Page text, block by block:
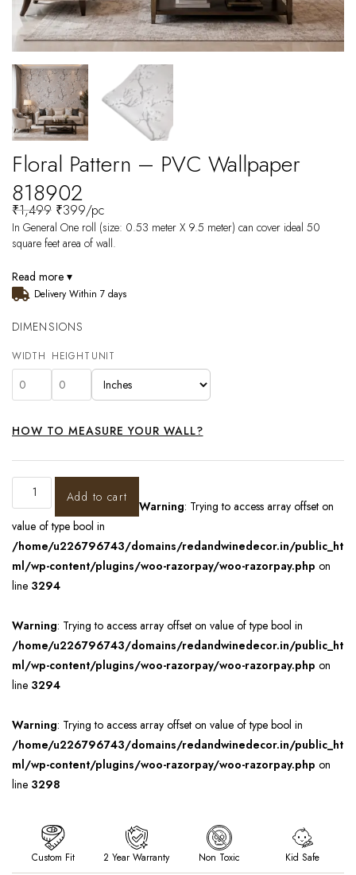
Floral Pattern – PVC Wallpaper
818902
₹1,499 ₹399/pc
In General One roll (size: 0.53 meter X 9.5 meter) can cover ideal 50
square feet area of wall.
Read more ▾
Delivery Within 7 days
DIMENSIONS
WIDTH HEIGHT UNIT
HOW TO MEASURE YOUR WALL?
Add to cart
Warning: Trying to access array offset on
value of type bool in
/home/u226796743/domains/redandwinedecor.in/public_ht
ml/wp-content/plugins/woo-razorpay/woo-razorpay.php on
line 3294
Warning: Trying to access array offset on value of type bool in
/home/u226796743/domains/redandwinedecor.in/public_ht
ml/wp-content/plugins/woo-razorpay/woo-razorpay.php on
line 3294
Warning: Trying to access array offset on value of type bool in
/home/u226796743/domains/redandwinedecor.in/public_ht
ml/wp-content/plugins/woo-razorpay/woo-razorpay.php on
line 3298
Custom Fit 2 Year Warranty Non Toxic Kid Safe